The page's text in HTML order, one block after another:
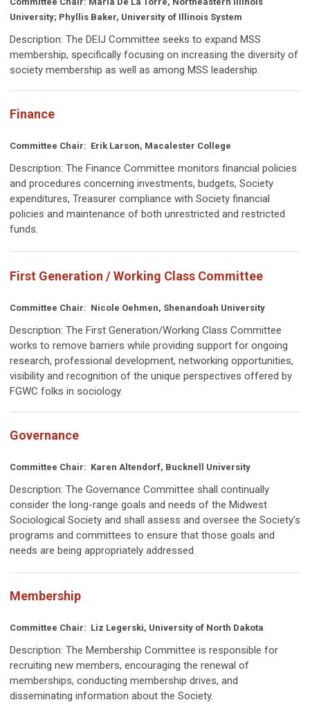
University; Phyllis Baker, University of Illinois System
Description: The DEIJ Committee seeks to expand MSS
membership, specifically focusing on increasing the diversity of
society membership as well as among MSS leadership.
Finance
Committee Chair: Erik Larson, Macalester College
Description: The Finance Committee monitors financial policies
and procedures concerning investments, budgets, Society
expenditures, Treasurer compliance with Society financial
policies and maintenance of both unrestricted and restricted
funds.
First Generation / Working Class Committee
Committee Chair: Nicole Oehmen, Shenandoah University
Description: The First Generation/Working Class Committee
works to remove barriers while providing support for ongoing
research, professional development, networking opportunities,
visibility and recognition of the unique perspectives offered by
FGWC folks in sociology.
Governance
Committee Chair: Karen Altendorf, Bucknell University
Description: The Governance Committee shall continually
consider the long-range goals and needs of the Midwest
Sociological Society and shall assess and oversee the Society’s
programs and committees to ensure that those goals and
needs are being appropriately addressed.
Membership
Committee Chair: Liz Legerski, University of North Dakota
Description: The Membership Committee is responsible for
recruiting new members, encouraging the renewal of
memberships, conducting membership drives, and
disseminating information about the Society.